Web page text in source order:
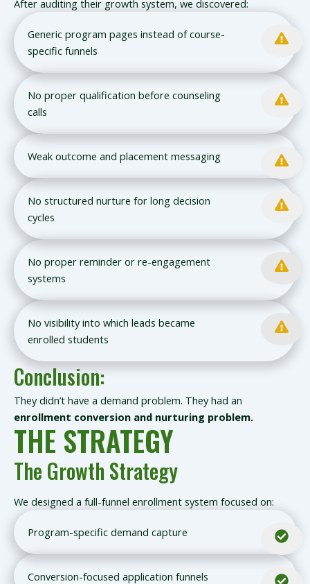
After auditing their growth system, we discovered:
Generic program pages instead of course-
specific funnels
No proper qualification before counseling
calls
Weak outcome and placement messaging
No structured nurture for long decision
cycles
No proper reminder or re-engagement
systems
No visibility into which leads became
enrolled students
Conclusion:
They didn’t have a demand problem. They had an
enrollment conversion and nurturing problem.
THE STRATEGY
The Growth Strategy
We designed a full-funnel enrollment system focused on:
Program-specific demand capture
Conversion-focused application funnels